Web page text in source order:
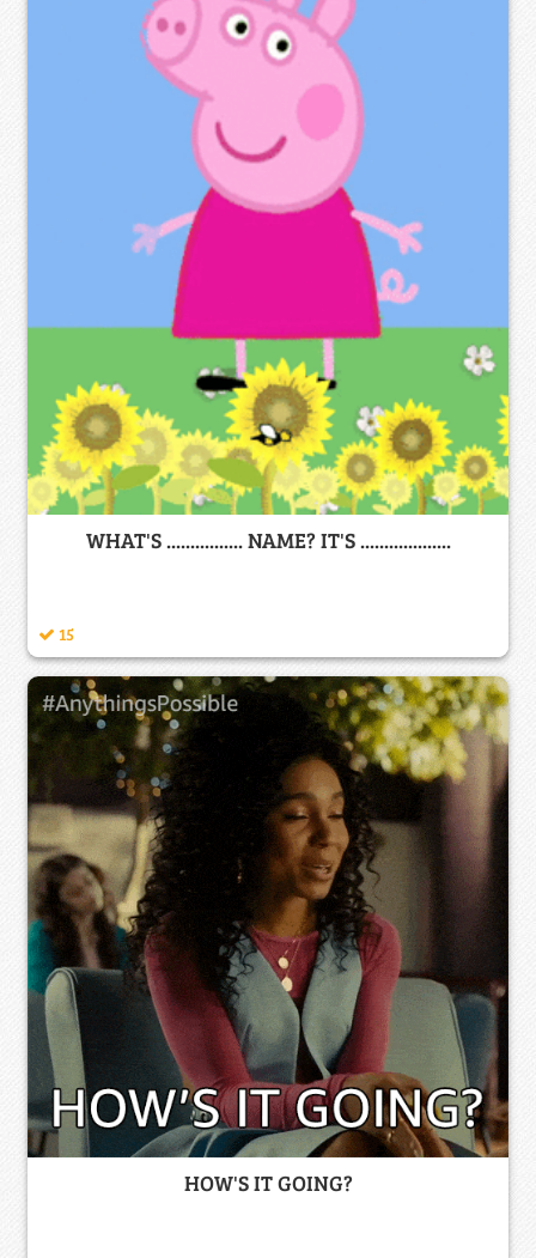
WHAT'S ................ NAME? IT'S ...................
15
HOW'S IT GOING?